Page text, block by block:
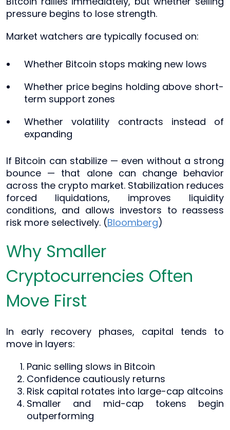
pressure begins to lose strength.
Market watchers are typically focused on:
Whether Bitcoin stops making new lows
Whether price begins holding above short-
term support zones
Whether volatility contracts instead of
expanding
If Bitcoin can stabilize — even without a strong
bounce — that alone can change behavior
across the crypto market. Stabilization reduces
forced liquidations, improves liquidity
conditions, and allows investors to reassess
risk more selectively. (Bloomberg)
Why Smaller
Cryptocurrencies Often
Move First
In early recovery phases, capital tends to
move in layers:
Panic selling slows in Bitcoin
Confidence cautiously returns
Risk capital rotates into large-cap altcoins
Smaller and mid-cap tokens begin
outperforming